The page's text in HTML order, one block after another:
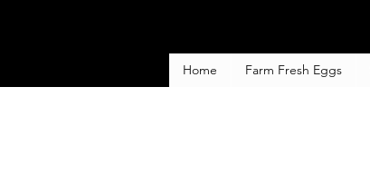
Home Farm Fresh Eggs